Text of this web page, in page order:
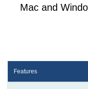
Mac and
Features